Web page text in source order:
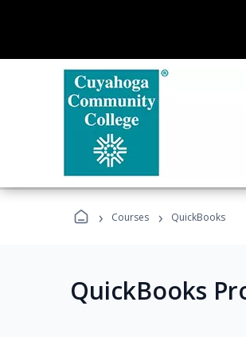
› Courses › QuickBooks
QuickBooks